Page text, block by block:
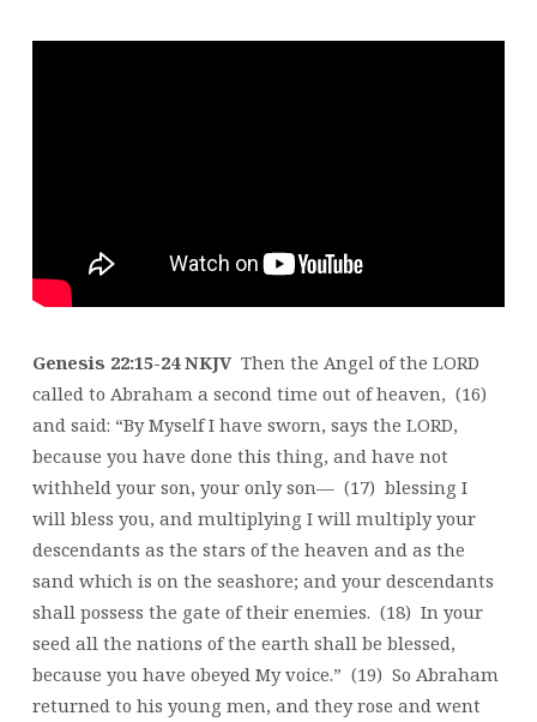
TYPES,
Genesis 22:15-24 NKJVThen the Angel of the LORD
called to Abraham a second time out of heaven, (16)
and said: “By Myself I have sworn, says the LORD,
because you have done this thing, and have not
withheld your son, your only son— (17) blessing I
will bless you, and multiplying I will multiply your
descendants as the stars of the heaven and as the
sand which is on the seashore; and your descendants
shall possess the gate of their enemies. (18) In your
seed all the nations of the earth shall be blessed,
because you have obeyed My voice.” (19) So Abraham
returned to his young men, and they rose and went